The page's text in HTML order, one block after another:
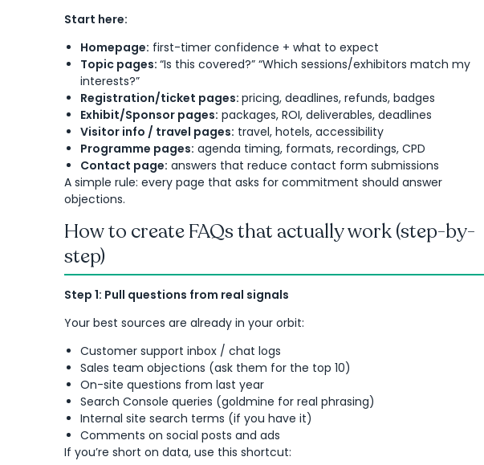
Start here:
Homepage: first-timer confidence + what to expect
Topic pages: “Is this covered?” “Which sessions/exhibitors match my
interests?”
Registration/ticket pages: pricing, deadlines, refunds, badges
Exhibit/Sponsor pages: packages, ROI, deliverables, deadlines
Visitor info / travel pages: travel, hotels, accessibility
Programme pages: agenda timing, formats, recordings, CPD
Contact page: answers that reduce contact form submissions
A simple rule: every page that asks for commitment should answer
objections.
How to create FAQs that actually work (step-by-
step)
Step 1: Pull questions from real signals
Your best sources are already in your orbit:
Customer support inbox / chat logs
Sales team objections (ask them for the top 10)
On-site questions from last year
Search Console queries (goldmine for real phrasing)
Internal site search terms (if you have it)
Comments on social posts and ads
If you’re short on data, use this shortcut: